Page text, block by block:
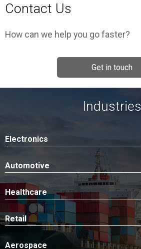
Contact Us
How can we help you go faster?
Get in touch
Industries
Electronics
Automotive
Healthcare
Retail
Aerospace